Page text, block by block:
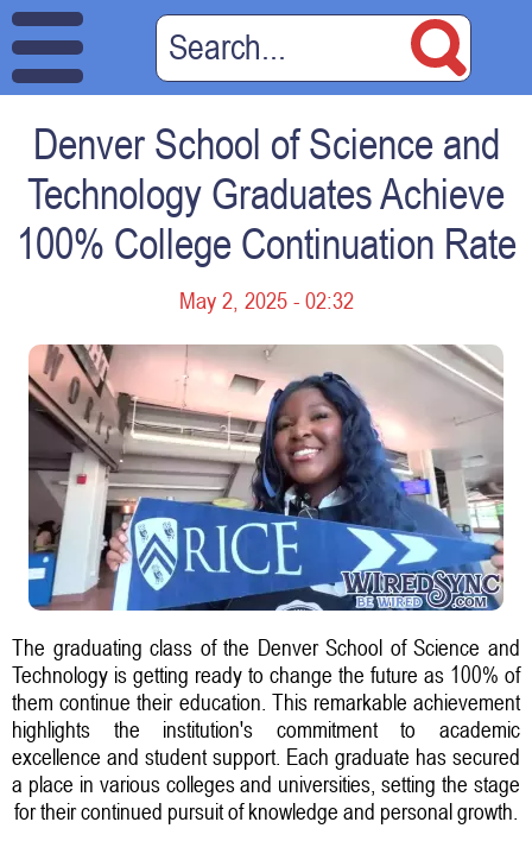
Denver School of Science and
Technology Graduates Achieve
100% College Continuation Rate
May 2, 2025 - 02:32
The graduating class of the Denver School of Science and
Technology is getting ready to change the future as 100% of
them continue their education. This remarkable achievement
highlights the institution's commitment to academic
excellence and student support. Each graduate has secured
a place in various colleges and universities, setting the stage
for their continued pursuit of knowledge and personal growth.